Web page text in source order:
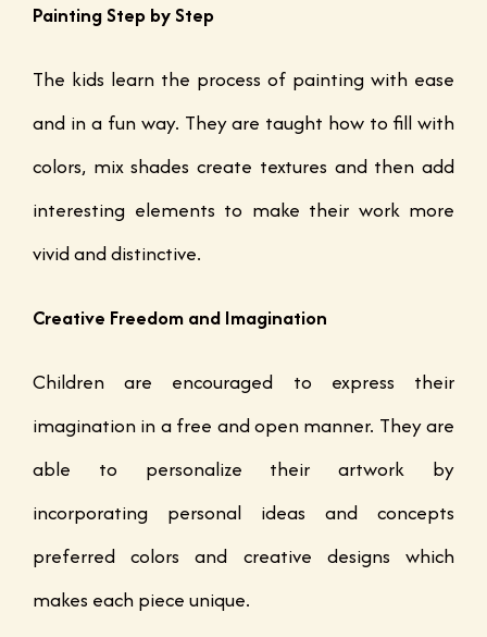
Painting Step by Step
The kids learn the process of painting with ease
and in a fun way. They are taught how to fill with
colors, mix shades create textures and then add
interesting elements to make their work more
vivid and distinctive.
Creative Freedom and Imagination
Children are encouraged to express their
imagination in a free and open manner. They are
able to personalize their artwork by
incorporating personal ideas and concepts
preferred colors and creative designs which
makes each piece unique.